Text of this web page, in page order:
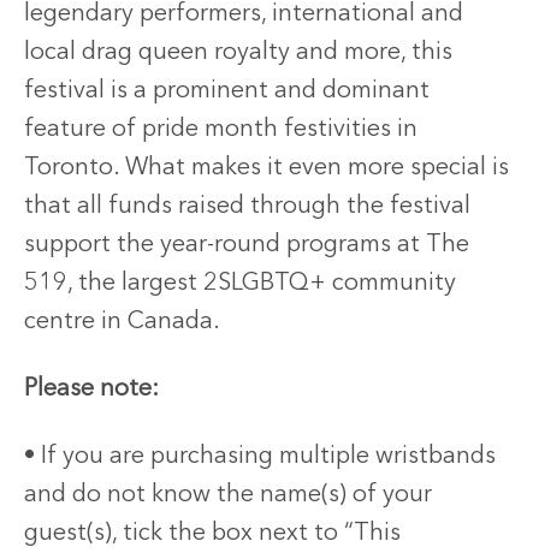
legendary performers, international and
local drag queen royalty and more, this
festival is a prominent and dominant
feature of pride month festivities in
Toronto. What makes it even more special is
that all funds raised through the festival
support the year-round programs at The
519, the largest 2SLGBTQ+ community
centre in Canada.
Please note:
• If you are purchasing multiple wristbands
and do not know the name(s) of your
guest(s), tick the box next to “This